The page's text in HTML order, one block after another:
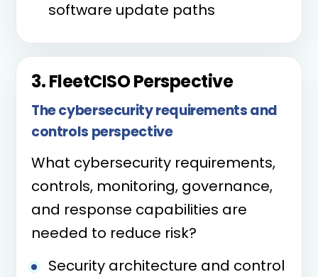
software update paths
3. FleetCISO Perspective
The cybersecurity requirements and
controls perspective
What cybersecurity requirements,
controls, monitoring, governance,
and response capabilities are
needed to reduce risk?
Security architecture and control